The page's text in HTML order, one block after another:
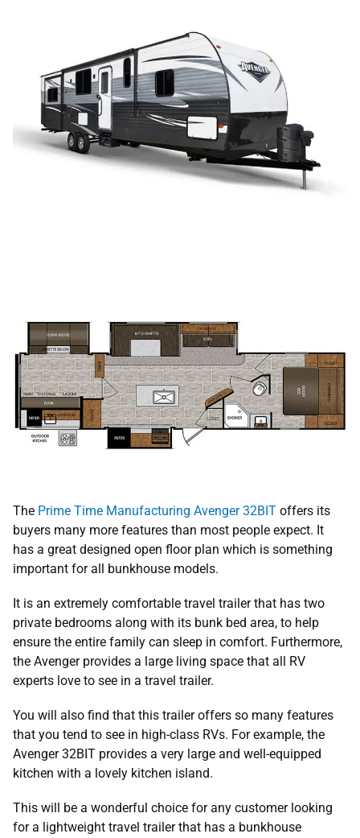
The Prime Time Manufacturing Avenger 32BIT offers its
buyers many more features than most people expect. It
has a great designed open floor plan which is something
important for all bunkhouse models.
It is an extremely comfortable travel trailer that has two
private bedrooms along with its bunk bed area, to help
ensure the entire family can sleep in comfort. Furthermore,
the Avenger provides a large living space that all RV
experts love to see in a travel trailer.
You will also find that this trailer offers so many features
that you tend to see in high-class RVs. For example, the
Avenger 32BIT provides a very large and well-equipped
kitchen with a lovely kitchen island.
This will be a wonderful choice for any customer looking
for a lightweight travel trailer that has a bunkhouse